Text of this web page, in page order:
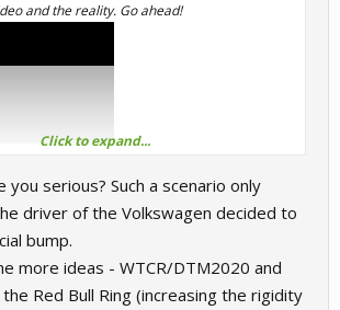
and the reality. Go ahead!
Click to expand...
you serious? Such a scenario only
driver of the Volkswagen decided to
bump.
more ideas - WTCR/DTM2020 and
Red Bull Ring (increasing the rigidity